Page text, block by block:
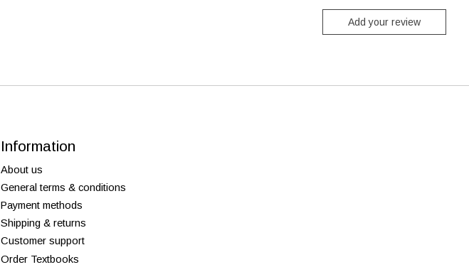
Add your review
Information
About us
General terms & conditions
Payment methods
Shipping & returns
Customer support
Order Textbooks